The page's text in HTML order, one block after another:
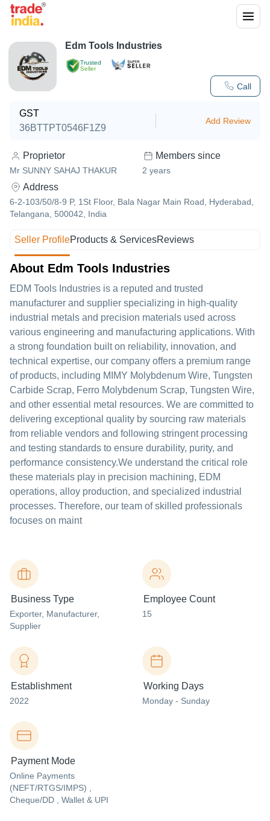
Trusted
Seller
Call
Edm Tools Industries
GST
36BTTPT0546F1Z9
Add Review
Proprietor
Mr SUNNY SAHAJ THAKUR
Members since
2 years
Address
6-2-103/50/8-9 P, 1St Floor, Bala Nagar Main Road, Hyderabad,
Telangana, 500042, India
Seller ProfileProducts & ServicesReviews
About Edm Tools Industries
EDM Tools Industries is a reputed and trusted
manufacturer and supplier specializing in high-quality
industrial metals and precision materials used across
various engineering and manufacturing applications. With
a strong foundation built on reliability, innovation, and
technical expertise, our company offers a premium range
of products, including MIMY Molybdenum Wire, Tungsten
Carbide Scrap, Ferro Molybdenum Scrap, Tungsten Wire,
and other essential metal resources. We are committed to
delivering exceptional quality by sourcing raw materials
from reliable vendors and following stringent processing
and testing standards to ensure durability, purity, and
performance consistency.We understand the critical role
these materials play in precision machining, EDM
operations, alloy production, and specialized industrial
processes. Therefore, our team of skilled professionals
focuses on maint
Business Type
Exporter, Manufacturer,
Supplier
Employee Count
15
Establishment
2022
Working Days
Monday - Sunday
Payment Mode
Online Payments
(NEFT/RTGS/IMPS) ,
Cheque/DD , Wallet & UPI